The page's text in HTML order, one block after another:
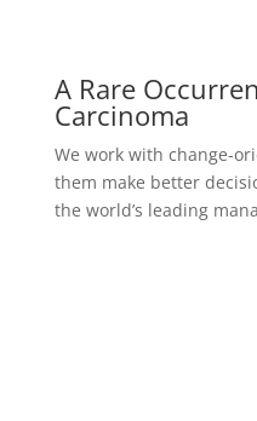
A Rare
Carcinoma
We work with change-
them make better
the world’s leading